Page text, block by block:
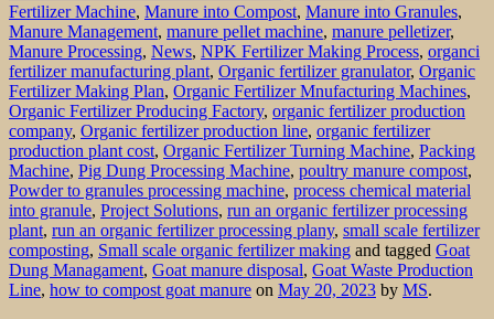
Fertilizer Machine, Manure into Compost, Manure into Granules,
Manure Management, manure pellet machine, manure pelletizer,
Manure Processing, News, NPK Fertilizer Making Process, organci
fertilizer manufacturing plant, Organic fertilizer granulator, Organic
Fertilizer Making Plan, Organic Fertilizer Mnufacturing Machines,
Organic Fertilizer Producing Factory, organic fertilizer production
company, Organic fertilizer production line, organic fertilizer
production plant cost, Organic Fertilizer Turning Machine, Packing
Machine, Pig Dung Processing Machine, poultry manure compost,
Powder to granules processing machine, process chemical material
into granule, Project Solutions, run an organic fertilizer processing
plant, run an organic fertilizer processing plany, small scale fertilizer
composting, Small scale organic fertilizer making and tagged Goat
Dung Managament, Goat manure disposal, Goat Waste Production
Line, how to compost goat manure on May 20, 2023 by MS.